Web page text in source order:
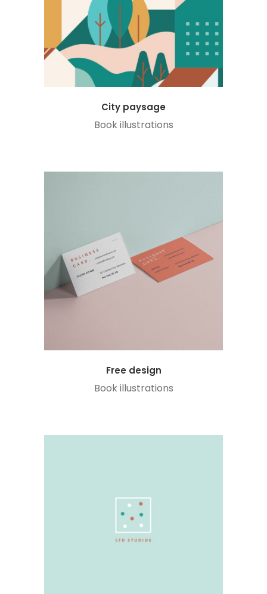
City paysage
Book illustrations
Free design
Book illustrations